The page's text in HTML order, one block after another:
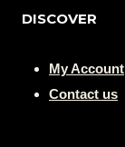
DISCOVER
My Account
Contact us